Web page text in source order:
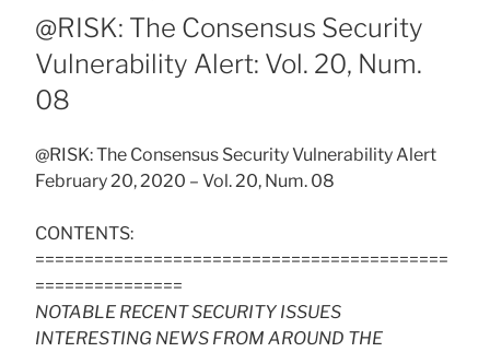
ON
@RISK: The Consensus Security
Vulnerability Alert: Vol. 20, Num.
08
@RISK: The Consensus Security Vulnerability Alert
February 20, 2020 – Vol. 20, Num. 08
CONTENTS:
==========================================
===============
NOTABLE RECENT SECURITY ISSUES
INTERESTING NEWS FROM AROUND THE